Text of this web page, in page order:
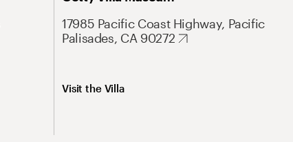
17985 Pacific Coast Highway, Pacific
Palisades, CA 90272
Visit the Villa